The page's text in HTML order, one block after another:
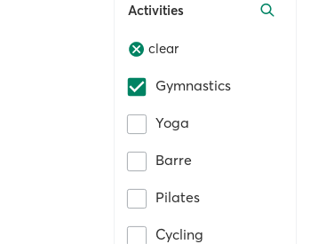
Activities
clear
Gymnastics
Yoga
Barre
Pilates
Cycling